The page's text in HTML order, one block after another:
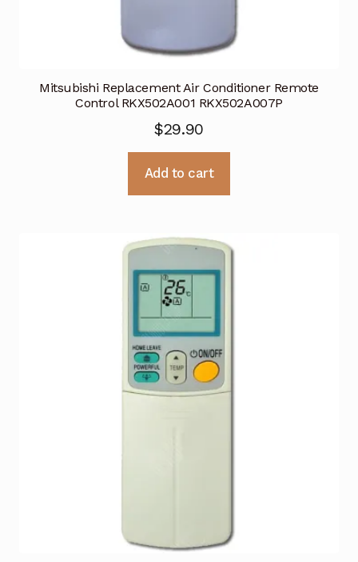
Mitsubishi Replacement Air Conditioner Remote
Control RKX502A001 RKX502A007P
$29.90
Add to cart